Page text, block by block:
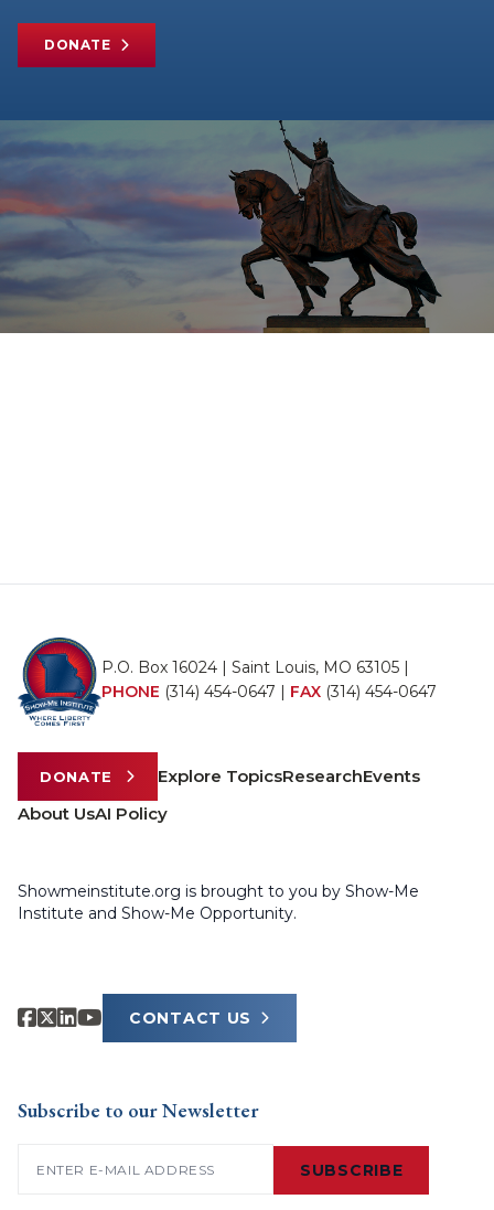
DONATE
P.O. Box 16024 | Saint Louis, MO 63105 |
PHONE (314) 454-0647 | FAX (314) 454-0647
DONATE Explore TopicsResearchEvents
About UsAI Policy
Showmeinstitute.org is brought to you by Show-Me
Institute and Show-Me Opportunity.
CONTACT US
Subscribe to our Newsletter
SUBSCRIBE